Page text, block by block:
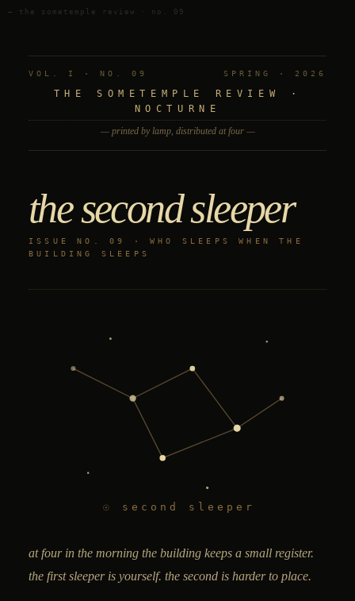
— the sometemple review · no. 09
VOL. I · NO. 09 SPRING · 2026
THE SOMETEMPLE REVIEW ·
NOCTURNE
— printed by lamp, distributed at four —
the second sleeper
ISSUE NO. 09 · WHO SLEEPS WHEN THE
BUILDING SLEEPS
☉ second sleeper
at four in the morning the building keeps a small register.
the firstsleeperis yourself. the second is harder to place.